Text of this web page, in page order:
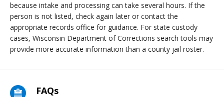
because intake and processing can take several hours. If the
person is not listed, check again later or contact the
appropriate records office for guidance. For state custody
cases, Wisconsin Department of Corrections search tools may
provide more accurate information than a county jail roster.
FAQs